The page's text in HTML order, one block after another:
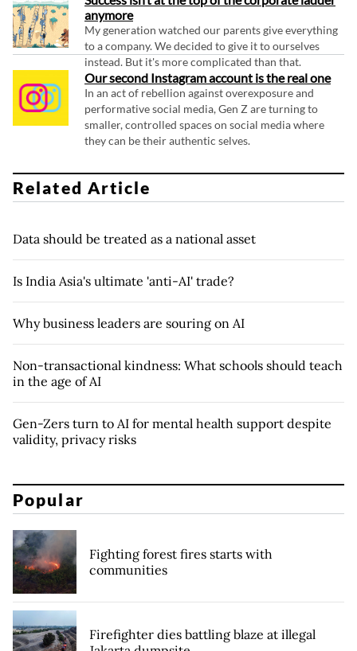
anymore
My generation watched our parents give everything
to a company. We decided to give it to ourselves
instead. But it's more complicated than that.
Our second Instagram account is the real one
In an act of rebellion against overexposure and
performative social media, Gen Z are turning to
smaller, controlled spaces on social media where
they can be their authentic selves.
Related Article
Data should be treated as a national asset
Is India Asia's ultimate 'anti-AI' trade?
Why business leaders are souring on AI
Non-transactional kindness: What schools should teach
in the age of AI
Gen-Zers turn to AI for mental health support despite
validity, privacy risks
Popular
Fighting forest fires starts with
communities
Firefighter dies battling blaze at illegal